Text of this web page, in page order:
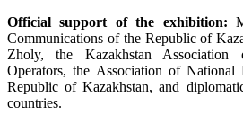
Official support of the exhibition:
Communications of the Republic of
Zholy, the Kazakhstan
Operators, the Association of
Republic of Kazakhstan, and
countries.